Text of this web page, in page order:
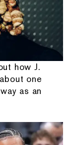
how J.
one
as an